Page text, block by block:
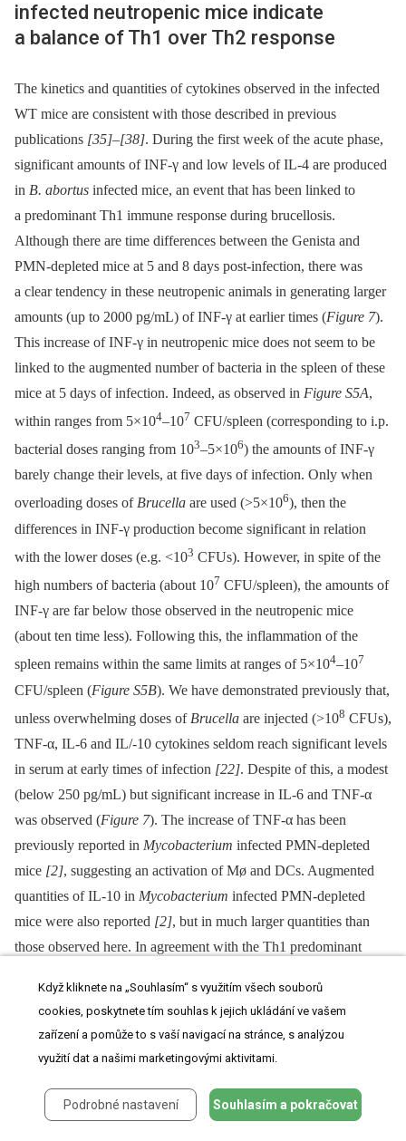
infected neutropenic mice indicate
a balance of Th1 over Th2 response
The kinetics and quantities of cytokines observed in the infected
WT mice are consistent with those described in previous
publications [35]–[38]. During the first week of the acute phase,
significant amounts of INF-γ and low levels of IL-4 are produced
in B. abortus infected mice, an event that has been linked to
a predominant Th1 immune response during brucellosis.
Although there are time differences between the Genista and
PMN-depleted mice at 5 and 8 days post-infection, there was
a clear tendency in these neutropenic animals in generating larger
amounts (up to 2000 pg/mL) of INF-γ at earlier times (Figure 7).
This increase of INF-γ in neutropenic mice does not seem to be
linked to the augmented number of bacteria in the spleen of these
mice at 5 days of infection. Indeed, as observed in Figure S5A,
within ranges from 5×104–107 CFU/spleen (corresponding to i.p.
bacterial doses ranging from 103–5×106) the amounts of INF-γ
barely change their levels, at five days of infection. Only when
overloading doses ofBrucella are used (>5×106), then the
differences in INF-γ production become significant in relation
with the lower doses (e.g. <103 CFUs). However, in spite of the
high numbers of bacteria (about 107 CFU/spleen), the amounts of
INF-γ are far below those observed in the neutropenic mice
(about ten time less). Following this, the inflammation of the
spleen remains within the same limits at ranges of 5×104–107
CFU/spleen (Figure S5B). We have demonstrated previously that,
unless overwhelming doses of Brucella are injected (>108 CFUs),
TNF-α, IL-6 and IL/-10 cytokines seldom reach significant levels
in serum at early times of infection [22]. Despite of this, a modest
(below 250 pg/mL) but significant increase in IL-6 and TNF-α
was observed (Figure 7). The increase of TNF-α has been
previously reported in Mycobacterium infected PMN-depleted
mice [2], suggesting an activation of Mø and DCs. Augmented
quantities of IL-10 in Mycobacterium infected PMN-depleted
mice were also reported [2], but in much larger quantities than
those observed here. In agreement with the Th1 predominant
17 cytokines were measurable during
mouse group (
Figure S6
Fig. 7. Levels of cytokines detected over time.
Když kliknete na „Souhlasím“ s využitím všech souborů
cookies, poskytnete tím souhlas k jejich ukládání ve vašem
zařízení a pomůže to s vaší navigací na stránce, s analýzou
využití dat a našimi marketingovými aktivitami.
Podrobné nastavení Souhlasím a pokračovat